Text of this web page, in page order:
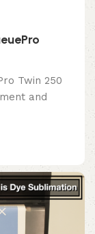
Twin 250
and